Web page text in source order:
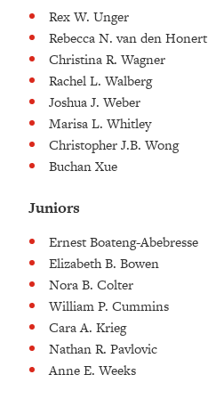
Rex W. Unger
Rebecca N. van den Honert
Christina R. Wagner
Rachel L. Walberg
Joshua J. Weber
Marisa L. Whitley
Christopher J.B. Wong
Buchan Xue
Juniors
Ernest Boateng-Abebresse
Elizabeth B. Bowen
Nora B. Colter
William P. Cummins
Cara A. Krieg
Nathan R. Pavlovic
Anne E. Weeks